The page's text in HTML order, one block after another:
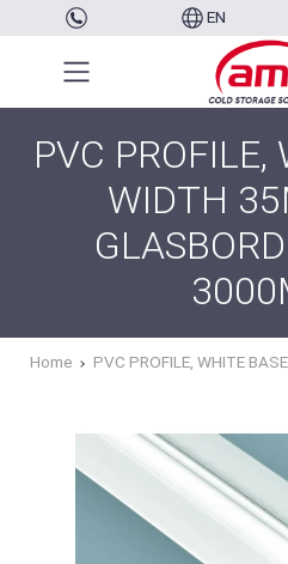
EN
PVC PROFILE,
WIDTH
Home PVC PROFILE, WHITE